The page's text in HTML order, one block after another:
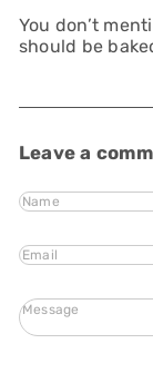
You don’t
should be
Leave a
Name
Email
Message